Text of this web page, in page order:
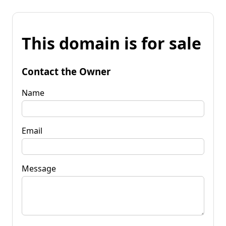
This domain is for sale
Contact the Owner
Name
Email
Message